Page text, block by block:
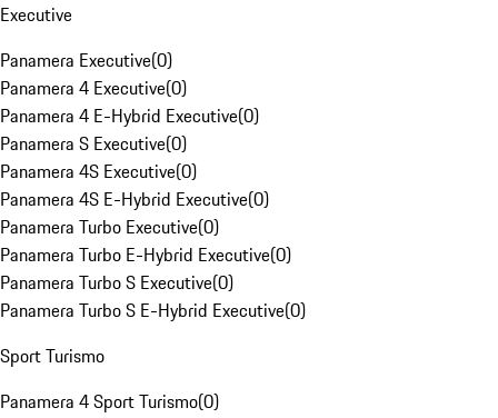
Executive
Panamera Executive(0)
Panamera 4 Executive(0)
Panamera 4 E-Hybrid Executive(0)
Panamera S Executive(0)
Panamera 4S Executive(0)
Panamera 4S E-Hybrid Executive(0)
Panamera Turbo Executive(0)
Panamera Turbo E-Hybrid Executive(0)
Panamera Turbo S Executive(0)
Panamera Turbo S E-Hybrid Executive(0)
Sport Turismo
Panamera 4 Sport Turismo(0)